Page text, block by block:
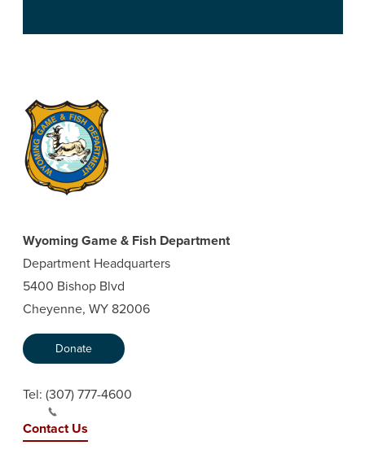
Wyoming Game & Fish Department
Department Headquarters
5400 Bishop Blvd
Cheyenne, WY 82006
Donate
Tel: (307) 777-4600
Contact Us